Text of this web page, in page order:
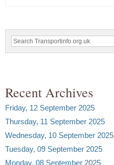
Recent Archives
Friday, 12 September 2025
Thursday, 11 September 2025
Wednesday, 10 September 2025
Tuesday, 09 September 2025
Monday, 08 September 2025